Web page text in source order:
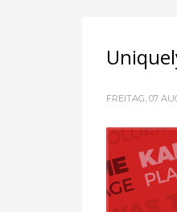
FREITAG, 07